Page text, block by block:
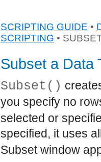
SCRIPTING GUIDE •
SCRIPTING •
Subset a Data
Subset()
you specify no
selected or
specified, it uses
Subset window